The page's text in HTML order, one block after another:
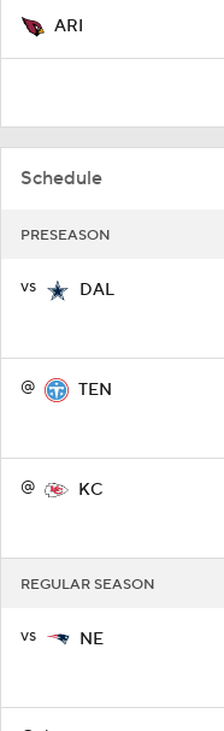
ARI
Schedule
PRESEASON
vs DAL
@ TEN
@ KC
REGULAR SEASON
vs NE